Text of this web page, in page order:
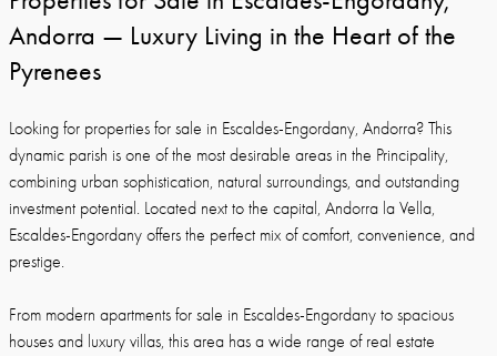
Andorra — Luxury Living in the Heart of the
Pyrenees
Looking for properties for sale in Escaldes-Engordany, Andorra? This
dynamic parish is one of the most desirable areas in the Principality,
combining urban sophistication, natural surroundings, and outstanding
investment potential. Located next to the capital, Andorra la Vella,
Escaldes-Engordany offers the perfect mix of comfort, convenience, and
prestige.
From modern apartments for sale in Escaldes-Engordany to spacious
houses and luxury villas, this area has a wide range of real estate